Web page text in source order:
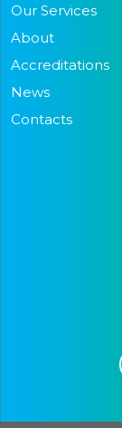
Our Services
About
Accreditations
News
Contacts